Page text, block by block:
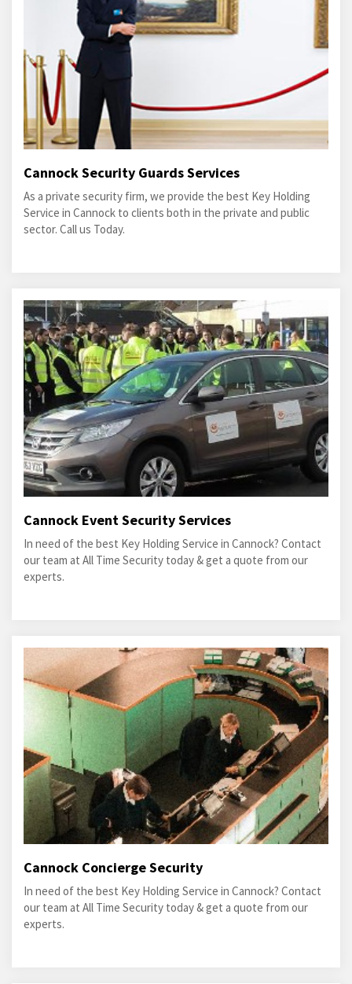
Cannock Security Guards Services
As a private security firm, we provide the best Key Holding
Service in Cannock to clients both in the private and public
sector. Call us Today.
Cannock Event Security Services
In need of the best Key Holding Service in Cannock? Contact
our team at All Time Security today & get a quote from our
experts.
Cannock Concierge Security
In need of the best Key Holding Service in Cannock? Contact
our team at All Time Security today & get a quote from our
experts.